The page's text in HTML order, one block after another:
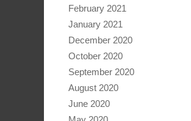
February 2021
January 2021
December 2020
October 2020
September 2020
August 2020
June 2020